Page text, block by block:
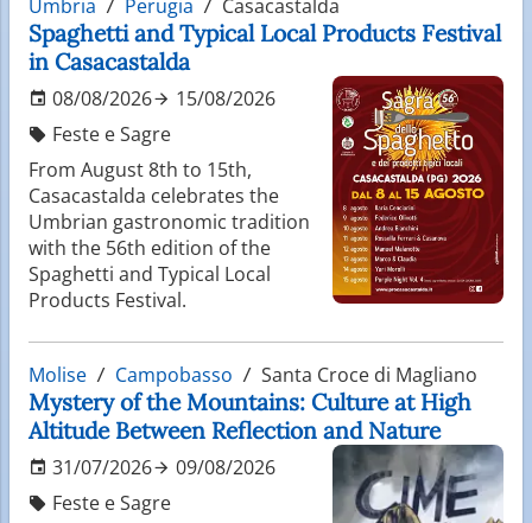
Umbria Perugia Casacastalda
Spaghetti and Typical Local Products Festival
in Casacastalda
08/08/2026
15/08/2026
Feste e Sagre
From August 8th to 15th,
Casacastalda celebrates the
Umbrian gastronomic tradition
with the 56th edition of the
Spaghetti and Typical Local
Products Festival.
Molise Campobasso Santa Croce di Magliano
Mystery of the Mountains: Culture at High
Altitude Between Reflection and Nature
31/07/2026
09/08/2026
Feste e Sagre